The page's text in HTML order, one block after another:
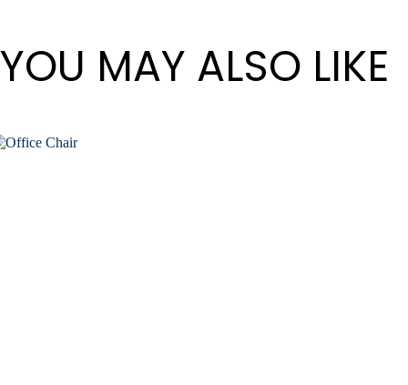
YOU MAY ALSO LIKE